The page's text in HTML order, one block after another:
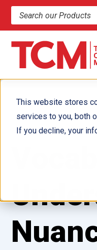
This website stores
services to you, both
If you decline, your
Search products and